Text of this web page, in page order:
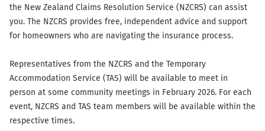
the New Zealand Claims Resolution Service (NZCRS) can assist
you. The NZCRS provides free, independent advice and support
for homeowners who are navigating the insurance process.
Representatives from the NZCRS and the Temporary
Accommodation Service (TAS) will be available to meet in
person at some community meetings in February 2026. For each
event, NZCRS and TAS team members will be available within the
respective times.